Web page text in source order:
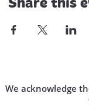
We acknowledge